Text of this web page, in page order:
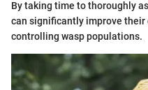
By taking time to thoroughly
can significantly improve
controlling wasp populations.